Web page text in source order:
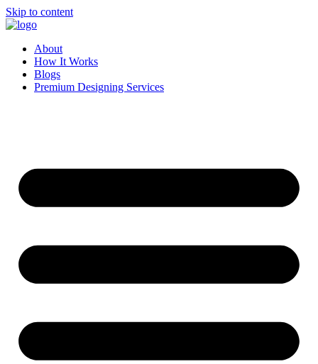
Skip to content
About
How It Works
Blogs
Premium Designing Services